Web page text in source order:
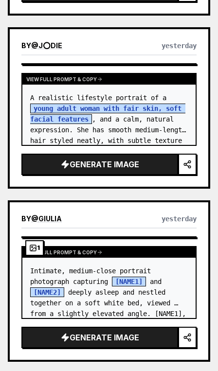
BY@J⭕DIE yesterday
VIEW FULL PROMPT & COPY
young adult woman with fair skin, soft
facial features
, and a calm, natural
expression. She has smooth medium-length
hair styled neatly, with subtle texture
GENERATE IMAGE
BY@GIULIA yesterday
1
VIEW FULL PROMPT & COPY
Intimate, medium-close portrait
photograph capturing
[NAME1]
[NAME2]
deeply asleep and nestled
together on a soft white bed, viewed
from a slightly elevated angle. [NAME1],
GENERATE IMAGE